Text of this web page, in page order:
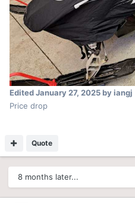
EditedJanuary 27, 2025by iangj
Price drop
Quote
8 months later...